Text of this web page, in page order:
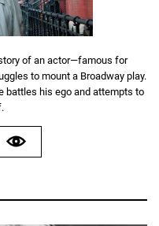
of an actor—famous for
to mount a Broadway play.
battles his ego and attempts to